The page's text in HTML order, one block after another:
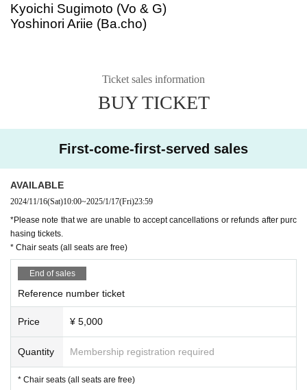
Kyoichi Sugimoto (Vo & G)
Yoshinori Ariie (Ba.cho)
Ticket sales information
BUY TICKET
First-come-first-served sales
AVAILABLE
2024/11/16(Sat)10:00~2025/1/17(Fri)23:59
*Please note that we are unable to accept cancellations or refunds after purc
hasing tickets.
* Chair seats (all seats are free)
End of sales
Reference number ticket
Price ¥ 5,000
Quantity Membership registration required
* Chair seats (all seats are free)